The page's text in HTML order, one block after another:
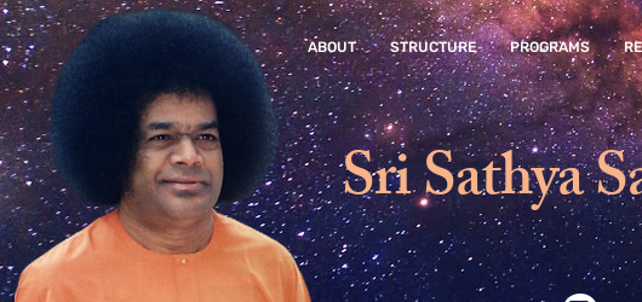
ABOUT STRUCTURE PROGRAMS
Sri Sathya